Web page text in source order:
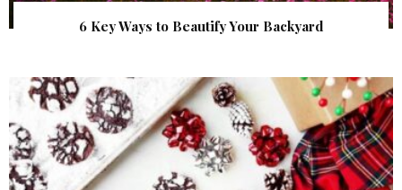
6 Key Ways to Beautify Your Backyard